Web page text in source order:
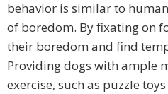
behavior is similar to
of boredom. By fixating on
their boredom and find
Providing dogs with ample
exercise, such as puzzle